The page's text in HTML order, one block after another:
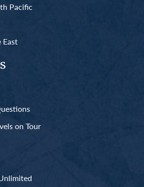
Pacific
on Tour